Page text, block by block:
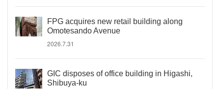
FPG acquires new retail building along
Omotesando Avenue
2026.7.31
GIC disposes of office building in Higashi,
Shibuya-ku